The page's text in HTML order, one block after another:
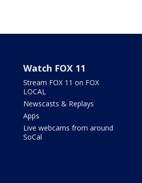
Watch FOX 11
Stream FOX 11 on FOX
LOCAL
Newscasts & Replays
Apps
Live webcams from around
SoCal